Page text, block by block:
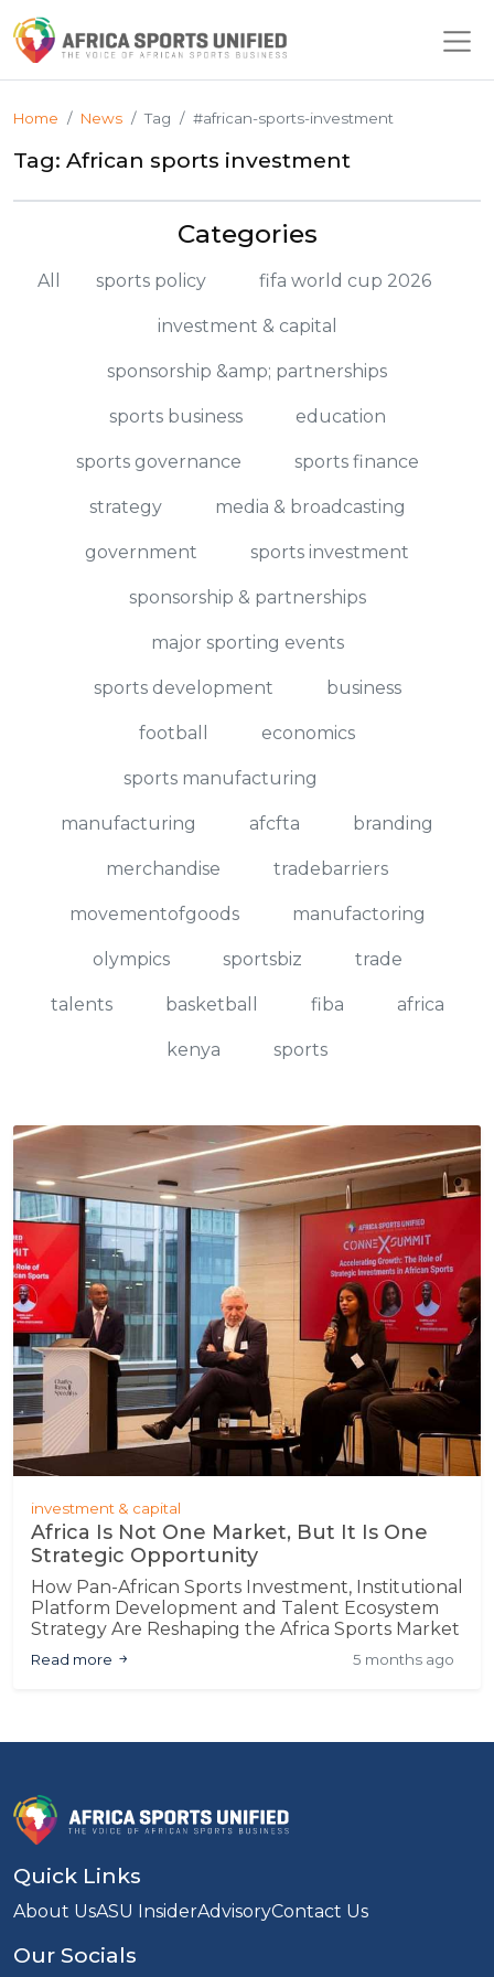
Home News Tag #african-sports-investment
Tag: African sports investment
Categories
All sports policy fifa world cup 2026
investment & capital
sponsorship &amp; partnerships
sports business education
sports governance sports finance
strategy media & broadcasting
government sports investment
sponsorship & partnerships
major sporting events
sports development business
football economics
sports manufacturing
manufacturing afcfta branding
merchandise tradebarriers
movementofgoods manufactoring
olympics sportsbiz trade
talents basketball fiba africa
kenya sports
investment & capital
Africa Is Not One Market, But It Is One
Strategic Opportunity
How Pan-African Sports Investment, Institutional
Platform Development and Talent Ecosystem
Strategy Are Reshaping the Africa Sports Market
Read more 5 months ago
Quick Links
About UsASU InsiderAdvisoryContact Us
Our Socials